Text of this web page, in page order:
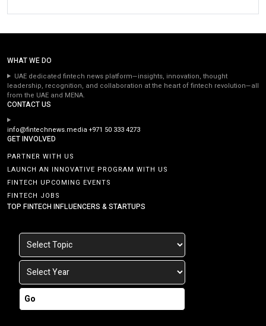
WHAT WE DO
UAE dedicated fintech news platform—insights, innovation, thought
leadership, recognition, and collaboration at the heart of fintech revolution—all
from the UAE and MENA.
CONTACT US
info@fintechnews.media+971 50 333 4273
GET INVOLVED
PARTNER WITH US
LAUNCH AN INNOVATIVE PROGRAM WITH US
FINTECH UPCOMING EVENTS
FINTECH JOBS
TOP FINTECH INFLUENCERS & STARTUPS
Go